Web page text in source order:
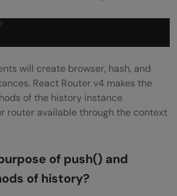
difference between React
Redux?
state functions called
AJAX request in Redux?
difference between
of the constants in
will create browser, hash, and
React Router v4 makes the
of the history instance
router available through the context
of push() and
of history?